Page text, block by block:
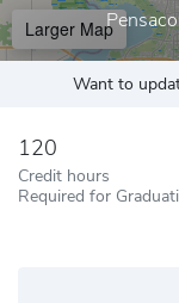
Larger Map
Want to
120
Credit hours
Required for